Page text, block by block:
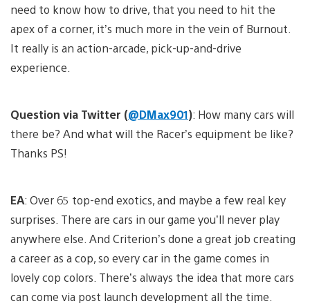
need to know how to drive, that you need to hit the
apex of a corner, it’s much more in the vein of Burnout.
It really is an action-arcade, pick-up-and-drive
experience.
Question via Twitter (@DMax901): How many cars will
there be? And what will the Racer’s equipment be like?
Thanks PS!
EA: Over 65 top-end exotics, and maybe a few real key
surprises. There are cars in our game you’ll never play
anywhere else. And Criterion’s done a great job creating
a career as a cop, so every car in the game comes in
lovely cop colors. There’s always the idea that more cars
can come via post launch development all the time.